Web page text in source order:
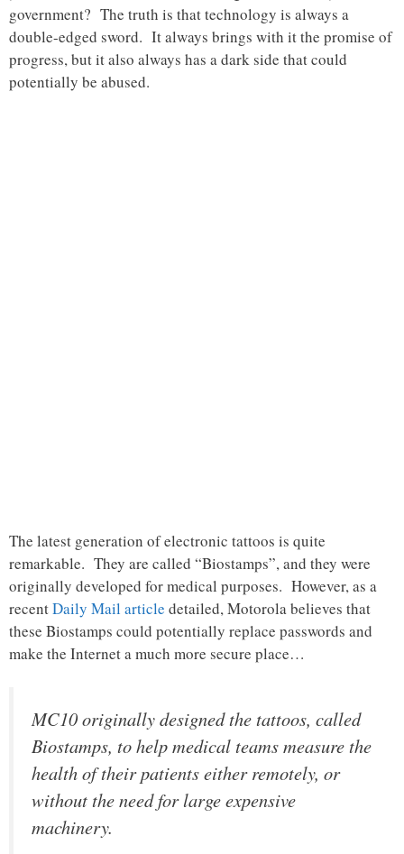
government? The truth is that technology is always a
double-edged sword. It always brings with it the promise of
progress, but it also always has a dark side that could
potentially be abused.
The latest generation of electronic tattoos is quite
remarkable. They are called “Biostamps”, and they were
originally developed for medical purposes. However, as a
recentDaily Mail article detailed, Motorola believes that
these Biostamps could potentially replace passwords and
make the Internet a much more secure place…
MC10 originally designed the tattoos, called
Biostamps, to help medical teams measure the
health of their patients either remotely, or
without the need for large expensive
machinery.